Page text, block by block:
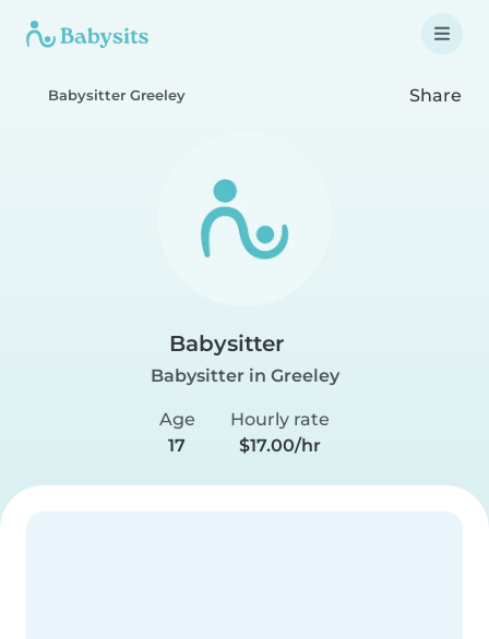
Babysitter Greeley Share
Babysitter
Babysitter in Greeley
Age
17
Hourly rate
$17.00/hr